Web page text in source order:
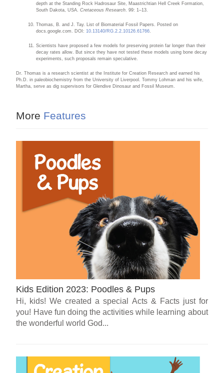
depth at the Standing Rock Hadrosaur Site, Maastrichtian Hell Creek Formation,
South Dakota, USA.Cretaceous Research . 99: 1–13.
Thomas, B. and J. Tay. List of Biomaterial Fossil Papers. Posted on
docs.google.com. DOI: 10.13140/RG.2.2.10126.61766
Scientists have proposed a few models for preserving protein far longer than their
decay rates allow. But since they have not tested these models using bone decay
experiments, such proposals remain speculative.
Dr. Thomas is a research scientist at the Institute for Creation Research and earned his
Ph.D. in paleobiochemistry from the University of Liverpool. Tommy Lohman and his wife,
Martha, serve as dig supervisors for Glendive Dinosaur and Fossil Museum.
More Features
Kids Edition 2023: Poodles & Pups
Hi, kids! We created a special Acts & Facts just for
you! Have fun doing the activities while learning about
the wonderful world God...